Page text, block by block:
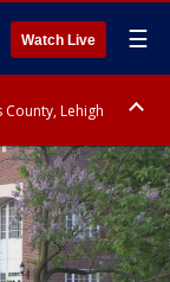
Watch Live ☰
County, Lehigh
Chester County,
Philadelphia County,
Bucks County,
Hunterdon County,
Burlington County,